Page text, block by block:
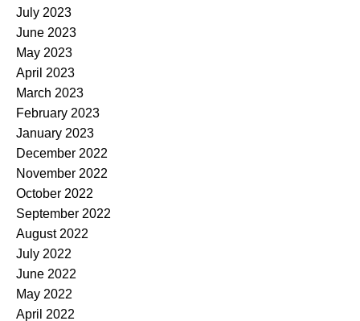
July 2023
June 2023
May 2023
April 2023
March 2023
February 2023
January 2023
December 2022
November 2022
October 2022
September 2022
August 2022
July 2022
June 2022
May 2022
April 2022